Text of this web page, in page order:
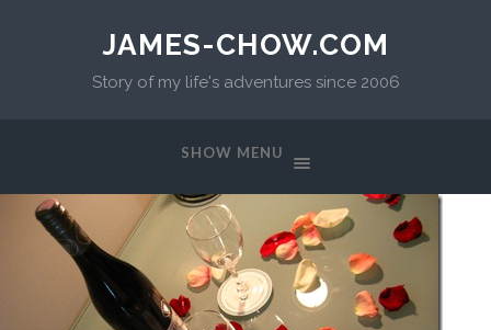
JAMES-CHOW.COM
Story of my life's adventures since 2006
SHOW MENU